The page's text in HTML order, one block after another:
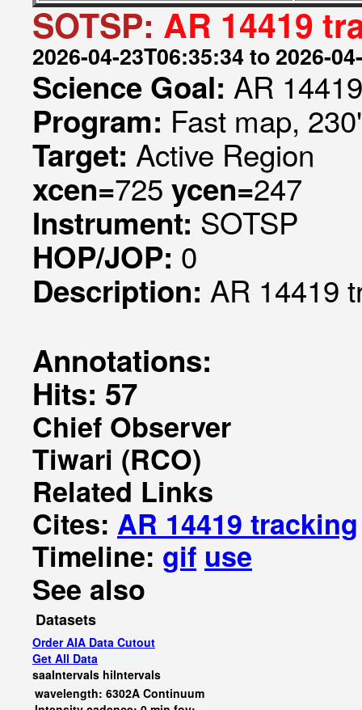
SOTSP: AR 14419
2026-04-23T06:35:34 to 2026-
Science Goal: AR
Program: Fast map,
Target: Active Region
xcen=725 ycen=247
Instrument: SOTSP
HOP/JOP: 0
Description: AR 14419
Annotations:
Hits: 57
Chief Observer
Tiwari (RCO)
Related Links
Cites: AR 14419 tracking
Timeline: gif use
See also
Datasets
Order AIA Data Cutout
Get All Data
saaIntervals hiIntervals
wavelength: 6302A Continuum